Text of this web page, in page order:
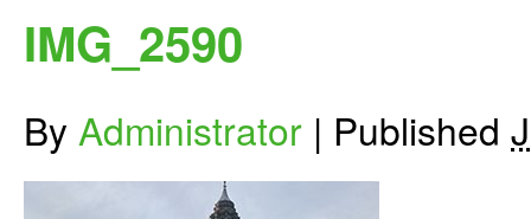
IMG_2590
By Administrator | Published